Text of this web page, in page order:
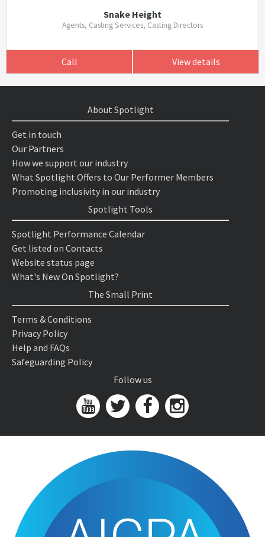
Snake Height
Agents, Casting Services, Casting Directors
Call View details
About Spotlight
Get in touch
Our Partners
How we support our industry
What Spotlight Offers to Our Performer Members
Promoting inclusivity in our industry
Spotlight Tools
Spotlight Performance Calendar
Get listed on Contacts
Website status page
What's New On Spotlight?
The Small Print
Terms & Conditions
Privacy Policy
Help and FAQs
Safeguarding Policy
Follow us